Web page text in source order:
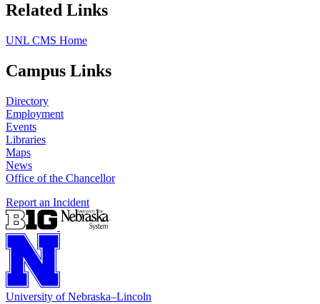
Related Links
UNL CMS Home
Campus Links
Directory
Employment
Events
Libraries
Maps
News
Office of the Chancellor
Report an Incident
University of Nebraska–Lincoln